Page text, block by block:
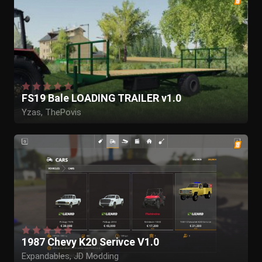
FS19 Bale LOADING TRAILER v1.0
Yzas, ThePovis
1987 Chevy K20 Serivce V1.0
Expandables, JD Modding